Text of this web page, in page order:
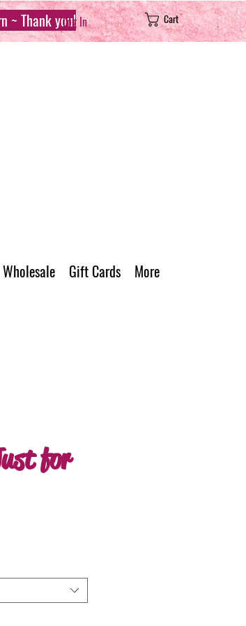
Log In Cart
~ Thank you!
for
Wholesale Gift Cards More